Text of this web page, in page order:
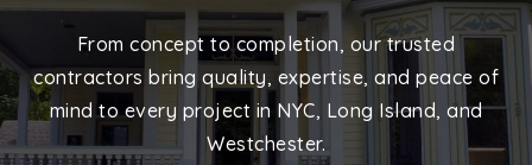
From concept to completion, our trusted
contractors bring quality, expertise, and peace of
mind to every project in NYC, Long Island, and
Westchester.